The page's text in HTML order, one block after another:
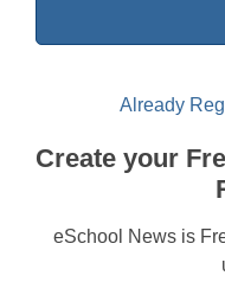
Already
Create your
eSchool News is